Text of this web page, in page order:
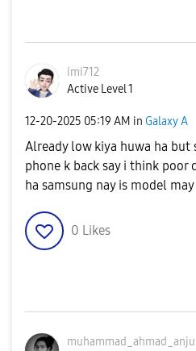
imi712
Active Level 1
‎12-20-2025 05:19 AM in Galaxy A
Already low kiya huwa ha but
phone k back say i think poor
ha samsung nay is model may
0 Likes
muhammad_ahmad_